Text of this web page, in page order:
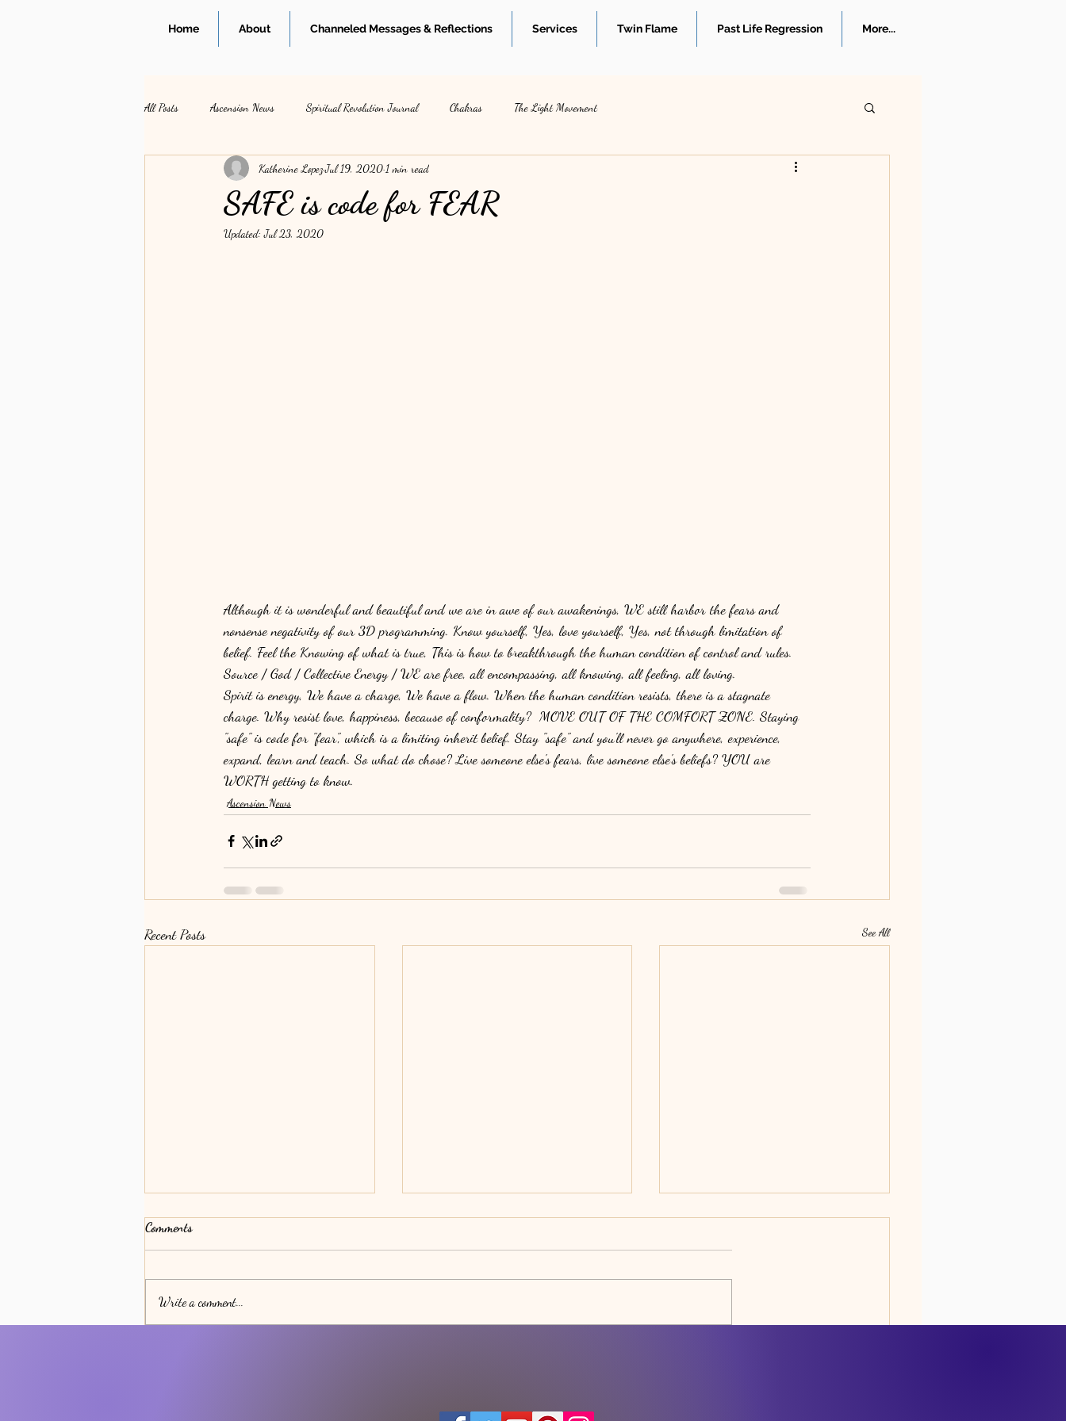
Home About Channeled Messages & Reflections Services Twin Flame Past Life Regression More...
All Posts Ascension News Spiritual Revolution Journal Chakras The Light Movement
SAFE is code for FEAR
Katherine LopezJul 19, 2020 1 min read
Updated:Jul 23, 2020
Although it is wonderful and beautiful and we are in awe of our awakenings, WE still harbor the fears and
nonsense negativity of our 3D programming. Know yourself, Yes, love yourself, Yes, not through limitation of
belief. Feel the Knowing of what is true, This is how to breakthrough the human condition of control and rules.
Source / God / Collective Energy / WE are free, all encompassing, all knowing, all feeling, all loving.
Spirit is energy, We have a charge, We have a flow. When the human condition resists, there is a stagnate
charge. Why resist love, happiness, because of conformality?  MOVE OUT OF THE COMFORT ZONE. Staying
"safe" is code for "fear", which is a limiting inherit belief. Stay "safe" and you'll never go anywhere, experience,
expand, learn and teach. So what do chose? Live someone else's fears, live someone else's beliefs? YOU are
WORTH getting to know.
Ascension News
Recent Posts See All
Bodily Transitions
Comments
Write a comment...